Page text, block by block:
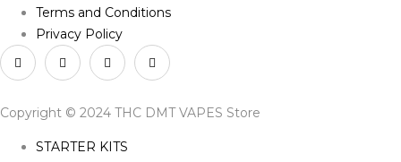
Terms and Conditions
Privacy Policy
Copyright © 2024 THC DMT VAPES Store
STARTER KITS